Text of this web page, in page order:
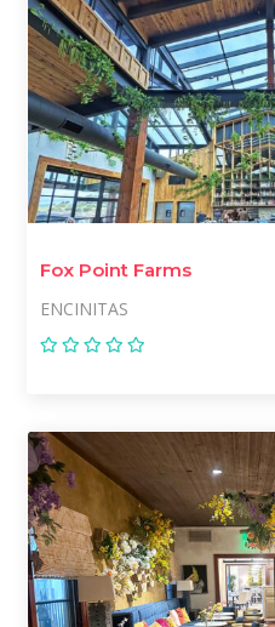
Fox Point Farms
ENCINITAS